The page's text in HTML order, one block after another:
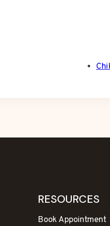
RESOURCES
Book Appointment